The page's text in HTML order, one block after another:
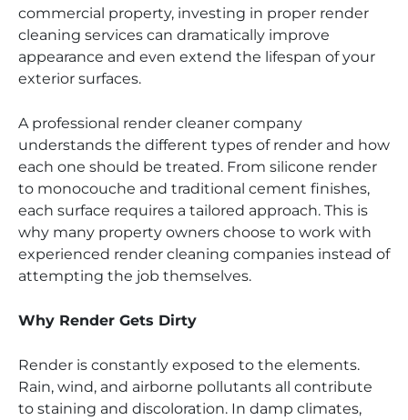
commercial property, investing in proper render
cleaning services can dramatically improve
appearance and even extend the lifespan of your
exterior surfaces.
A professional render cleaner company
understands the different types of render and how
each one should be treated. From silicone render
to monocouche and traditional cement finishes,
each surface requires a tailored approach. This is
why many property owners choose to work with
experienced render cleaning companies instead of
attempting the job themselves.
Why Render Gets Dirty
Render is constantly exposed to the elements.
Rain, wind, and airborne pollutants all contribute
to staining and discoloration. In damp climates,